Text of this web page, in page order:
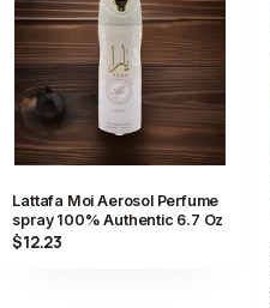
Lattafa Moi Aerosol Perfume
spray 100% Authentic 6.7 Oz
$12.23